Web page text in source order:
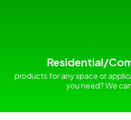
Residential/
products for any space or
you need? We